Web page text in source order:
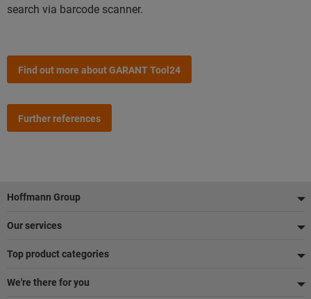
search via barcode scanner.
Find out more about GARANT Tool24
Further references
Sidfot
Hoffmann Group
Our services
Top product categories
We're there for you